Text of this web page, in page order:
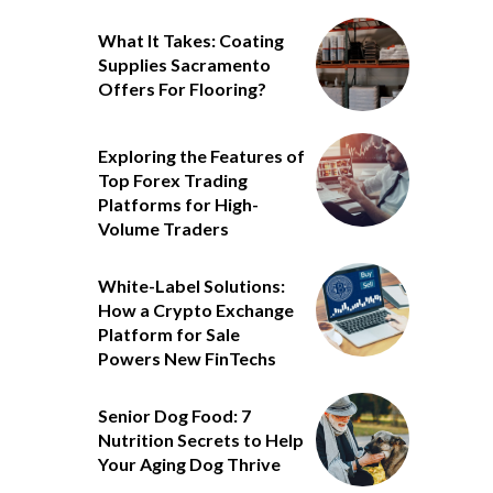
What It Takes: Coating
Supplies Sacramento
Offers For Flooring?
Exploring the Features of
Top Forex Trading
Platforms for High-
Volume Traders
White-Label Solutions:
How a Crypto Exchange
Platform for Sale
Powers New FinTechs
Senior Dog Food: 7
Nutrition Secrets to Help
Your Aging Dog Thrive